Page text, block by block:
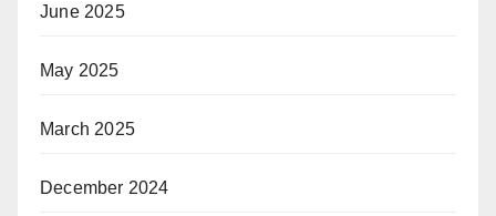
June 2025
May 2025
March 2025
December 2024